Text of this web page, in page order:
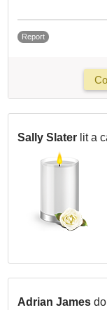
Report
Sally Slater lit a
Adrian James